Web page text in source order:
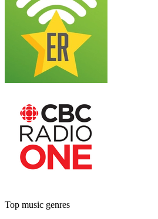
Top music genres